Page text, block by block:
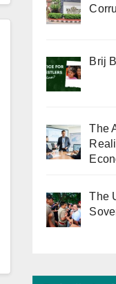
Brij
The
The